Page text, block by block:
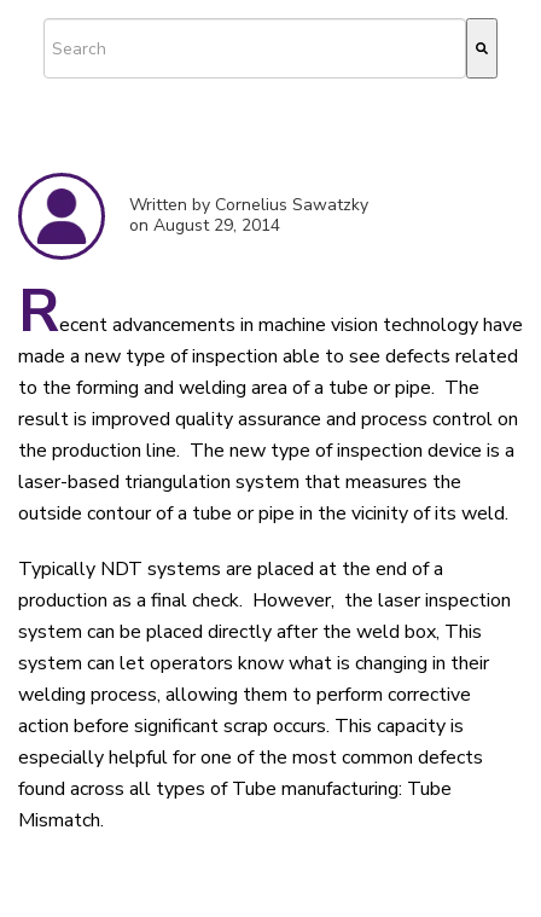
Written by Cornelius Sawatzky
on August 29, 2014
Recent advancements in machine vision technology have
made a new type of inspection able to see defects related
to the forming and welding area of a tube or pipe. The
result is improved quality assurance and process control on
the production line. The new type of inspection device is a
laser-based triangulation system that measures the
outside contour of a tube or pipe in the vicinity of its weld.
Typically NDT systems are placed at the end of a
production as a final check. However, the laser inspection
system can be placed directly after the weld box, This
system can let operators know what is changing in their
welding process, allowing them to perform corrective
action before significant scrap occurs. This capacity is
especially helpful for one of the most common defects
found across all types of Tube manufacturing: Tube
Mismatch.